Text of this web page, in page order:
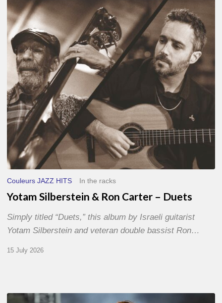
&
Ron
Carter
–
Duets
Couleurs JAZZ HITS In the racks
Yotam Silberstein & Ron Carter – Duets
Simply titled “Duets,” this album by Israeli guitarist
Yotam Silberstein and veteran double bassist Ron…
15 July 2026